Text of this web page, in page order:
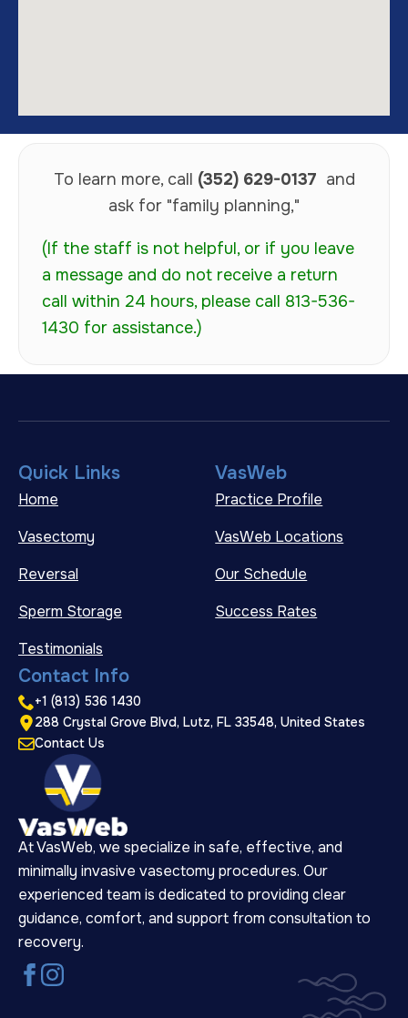
To learn more, call (352) 629-0137 and
ask for "family planning,"
(If the staff is not helpful, or if you leave
a message and do not receive a return
call within 24 hours, please call 813-536-
1430 for assistance.)
At VasWeb, we specialize in safe, effective, and
minimally invasive vasectomy procedures. Our
experienced team is dedicated to providing clear
guidance, comfort, and support from consultation to
recovery.
Quick Links
Home
Vasectomy
Reversal
Sperm Storage
Testimonials
VasWeb
Practice Profile
VasWeb Locations
Our Schedule
Success Rates
Contact Info
+1 (813) 536 1430
288 Crystal Grove Blvd, Lutz, FL 33548, United States
Contact Us